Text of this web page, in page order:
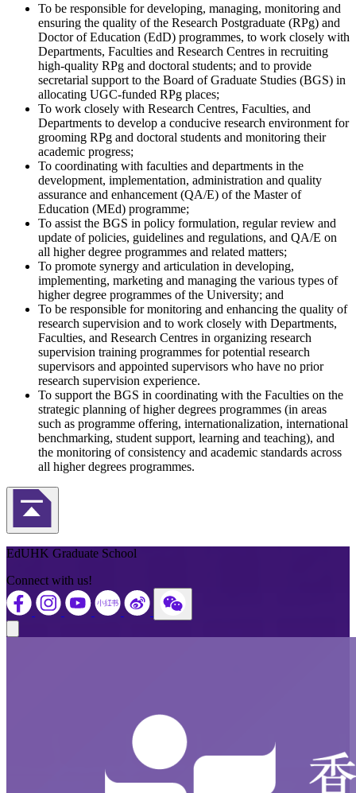
To be responsible for developing, managing, monitoring and
ensuring the quality of the Research Postgraduate (RPg) and
Doctor of Education (EdD) programmes, to work closely with
Departments, Faculties and Research Centres in recruiting
high-quality RPg and doctoral students; and to provide
secretarial support to the Board of Graduate Studies (BGS) in
allocating UGC-funded RPg places;
To work closely with Research Centres, Faculties, and
Departments to develop a conducive research environment for
grooming RPg and doctoral students and monitoring their
academic progress;
To coordinating with faculties and departments in the
development, implementation, administration and quality
assurance and enhancement (QA/E) of the Master of
Education (MEd) programme;
To assist the BGS in policy formulation, regular review and
update of policies, guidelines and regulations, and QA/E on
all higher degree programmes and related matters;
To promote synergy and articulation in developing,
implementing, marketing and managing the various types of
higher degree programmes of the University; and
To be responsible for monitoring and enhancing the quality of
research supervision and to work closely with Departments,
Faculties, and Research Centres in organizing research
supervision training programmes for potential research
supervisors and appointed supervisors who have no prior
research supervision experience.
To support the BGS in coordinating with the Faculties on the
strategic planning of higher degrees programmes (in areas
such as programme offering, internationalization, international
benchmarking, student support, learning and teaching), and
the monitoring of consistency and academic standards across
all higher degrees programmes.
Back to Top
EdUHK Graduate School
Connect with us!
Close modal